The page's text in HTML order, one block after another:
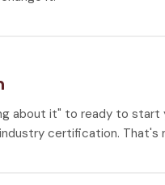
about it" to ready to start
certification. That's